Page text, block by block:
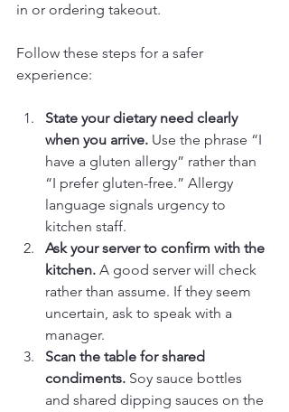
in or ordering takeout.
Follow these steps for a safer
experience:
State your dietary need clearly
when you arrive. Use the phrase “I
have a gluten allergy” rather than
“I prefer gluten-free.” Allergy
language signals urgency to
kitchen staff.
Ask your server to confirm with the
kitchen. A good server will check
rather than assume. If they seem
uncertain, ask to speak with a
manager.
Scan the table for shared
condiments. Soy sauce bottles
and shared dipping sauces on the